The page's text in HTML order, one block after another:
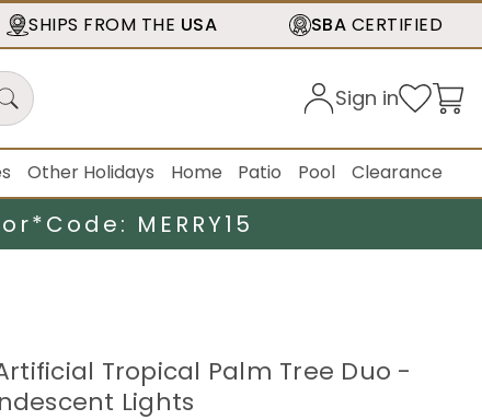
SHIPS FROM THE USA SBA CERTIFIED
Sign in
Other Holidays Home Patio Pool Clearance
Code: MERRY15
Tropical Palm Tree Duo -
Lights